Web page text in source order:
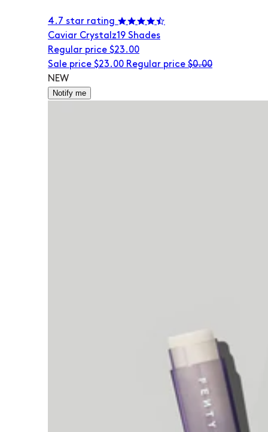
4.7 star rating
Caviar Crystalz19 Shades
Regular price $23.00
Sale price $23.00 Regular price $0.00
NEW
Notify me